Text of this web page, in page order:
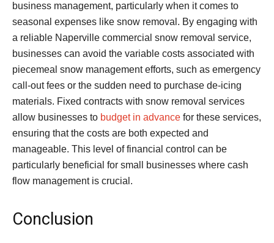
business management, particularly when it comes to
seasonal expenses like snow removal. By engaging with
a reliable Naperville commercial snow removal service,
businesses can avoid the variable costs associated with
piecemeal snow management efforts, such as emergency
call-out fees or the sudden need to purchase de-icing
materials. Fixed contracts with snow removal services
allow businesses to budget in advance for these services,
ensuring that the costs are both expected and
manageable. This level of financial control can be
particularly beneficial for small businesses where cash
flow management is crucial.
Conclusion